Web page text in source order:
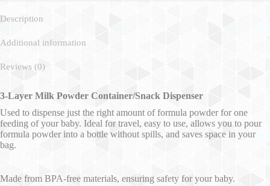
Description
Additional information
Reviews (0)
3-Layer Milk Powder Container/Snack Dispenser
Used to dispense just the right amount of formula powder for one
feeding of your baby. Ideal for travel, easy to use, allows you to pour
formula powder into a bottle without spills, and saves space in your
bag.
Made from BPA-free materials, ensuring safety for your baby.